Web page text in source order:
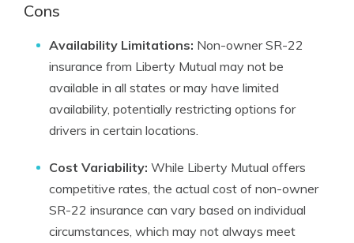
Cons
Availability Limitations: Non-owner SR-22
insurance from Liberty Mutual may not be
available in all states or may have limited
availability, potentially restricting options for
drivers in certain locations.
Cost Variability: While Liberty Mutual offers
competitive rates, the actual cost of non-owner
SR-22 insurance can vary based on individual
circumstances, which may not always meet